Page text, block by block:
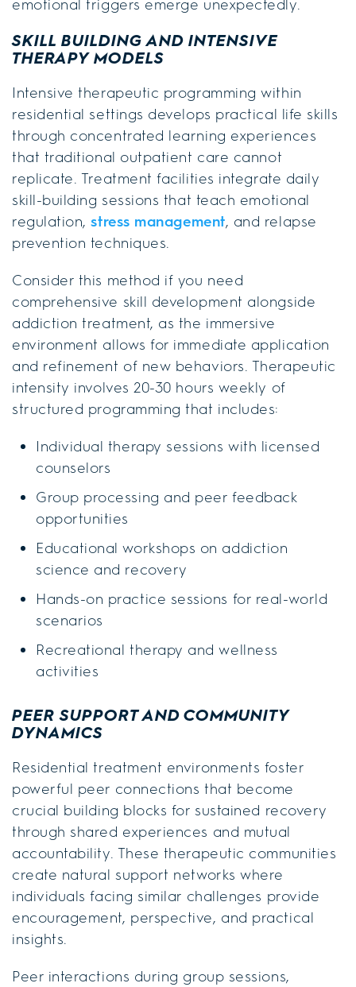
emotional triggers emerge unexpectedly.
SKILL BUILDING AND INTENSIVE
THERAPY MODELS
Intensive therapeutic programming within
residential settings develops practical life skills
through concentrated learning experiences
that traditional outpatient care cannot
replicate. Treatment facilities integrate daily
skill-building sessions that teach emotional
regulation,stress management, and relapse
prevention techniques.
Consider this method if you need
comprehensive skill development alongside
addiction treatment, as the immersive
environment allows for immediate application
and refinement of new behaviors. Therapeutic
intensity involves 20-30 hours weekly of
structured programming that includes:
Individual therapy sessions with licensed
counselors
Group processing and peer feedback
opportunities
Educational workshops on addiction
science and recovery
Hands-on practice sessions for real-world
scenarios
Recreational therapy and wellness
activities
PEER SUPPORT AND COMMUNITY
DYNAMICS
Residential treatment environments foster
powerful peer connections that become
crucial building blocks for sustained recovery
through shared experiences and mutual
accountability. These therapeutic communities
create natural support networks where
individuals facing similar challenges provide
encouragement, perspective, and practical
insights.
Peer interactions during group sessions,